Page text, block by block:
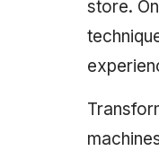
store.